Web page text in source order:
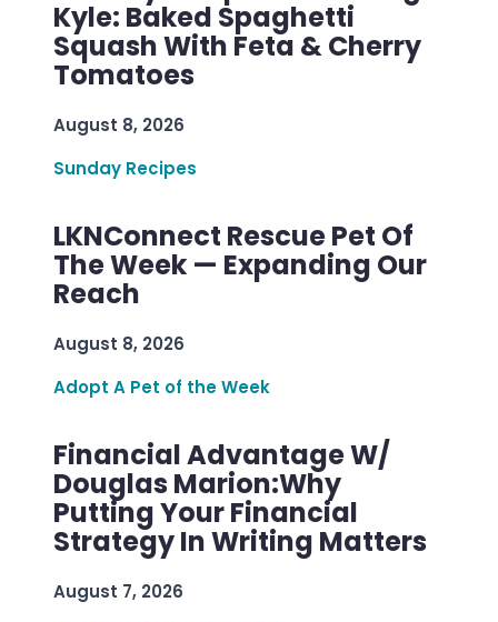
Kyle: Baked Spaghetti
Squash With Feta & Cherry
Tomatoes
August 8, 2026
Sunday Recipes
LKNConnect Rescue Pet Of
The Week — Expanding Our
Reach
August 8, 2026
Adopt A Pet of the Week
Financial Advantage W/
Douglas Marion:Why
Putting Your Financial
Strategy In Writing Matters
August 7, 2026